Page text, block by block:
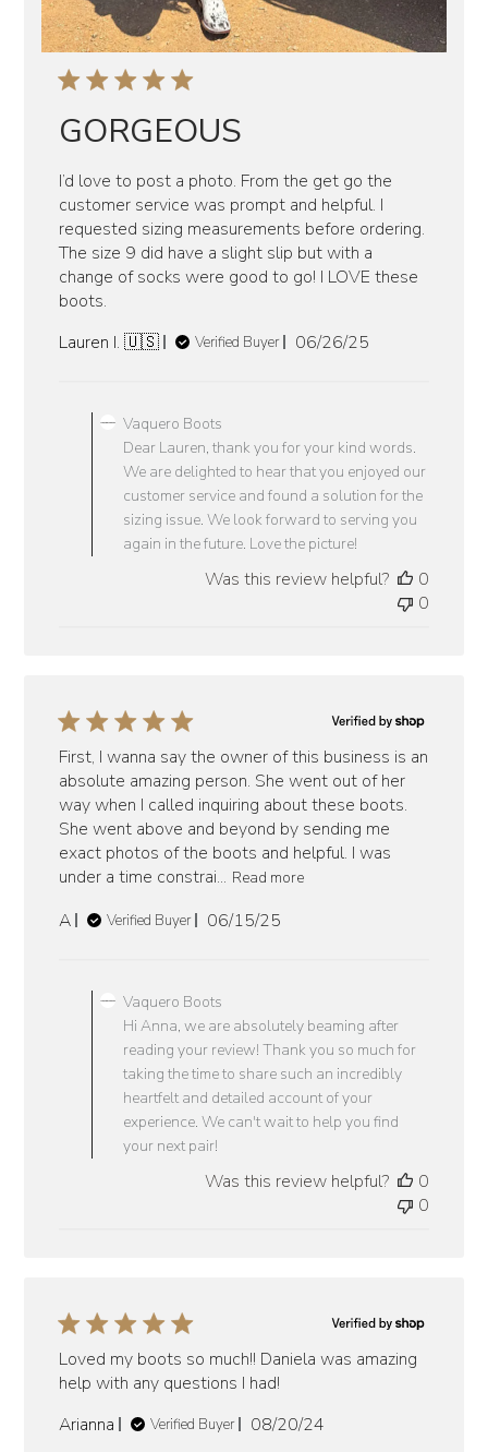
GORGEOUS
I’d love to post a photo. From the get go the
customer service was prompt and helpful. I
requested sizing measurements before ordering.
The size 9 did have a slight slip but with a
change of socks were good to go! I LOVE these
boots.
Lauren I. 🇺🇸
Verified Buyer
Published
06/26/25
Store
Owner
on
Review
by
Boots
Vaquero Boots
Dear Lauren, thank you for your kind words.
We are delighted to hear that you enjoyed our
customer service and found a solution for the
sizing issue. We look forward to serving you
again in the future. Love the picture!
Was this review helpful?
0
0
First, I wanna say the owner of this business is an
absolute amazing person. She went out of her
way when I called inquiring about these boots.
She went above and beyond by sending me
exact photos of the boots and helpful. I was
under a time constrai... Read more
A Verified Buyer
Published
06/15/25
Store
Owner
on
Review
by
on
Vaquero Boots
Hi Anna, we are absolutely beaming after
reading your review! Thank you so much for
taking the time to share such an incredibly
heartfelt and detailed account of your
experience. We can't wait to help you find
your next pair!
Was this review helpful?
0
0
Loved my boots so much!! Daniela was amazing
help with any questions I had!
Arianna
Verified Buyer
Published
08/20/24